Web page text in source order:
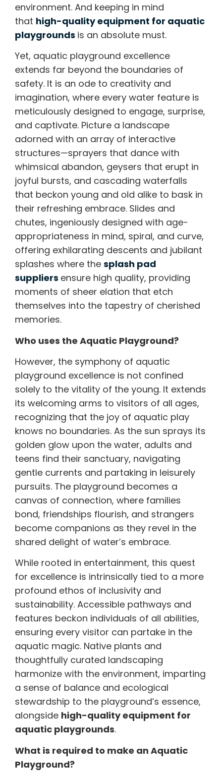
environment. And keeping in mind
that high-quality equipment for aquatic
playgrounds is an absolute must.
Yet, aquatic playground excellence
extends far beyond the boundaries of
safety. It is an ode to creativity and
imagination, where every water feature is
meticulously designed to engage, surprise,
and captivate. Picture a landscape
adorned with an array of interactive
structures—sprayers that dance with
whimsical abandon, geysers that erupt in
joyful bursts, and cascading waterfalls
that beckon young and old alike to bask in
their refreshing embrace. Slides and
chutes, ingeniously designed with age-
appropriateness in mind, spiral, and curve,
offering exhilarating descents and jubilant
splashes where the splash pad
suppliers ensure high quality, providing
moments of sheer elation that etch
themselves into the tapestry of cherished
memories.
Who uses the Aquatic Playground?
However, the symphony of aquatic
playground excellence is not confined
solely to the vitality of the young. It extends
its welcoming arms to visitors of all ages,
recognizing that the joy of aquatic play
knows no boundaries. As the sun sprays its
golden glow upon the water, adults and
teens find their sanctuary, navigating
gentle currents and partaking in leisurely
pursuits. The playground becomes a
canvas of connection, where families
bond, friendships flourish, and strangers
become companions as they revel in the
shared delight of water’s embrace.
While rooted in entertainment, this quest
for excellence is intrinsically tied to a more
profound ethos of inclusivity and
sustainability. Accessible pathways and
features beckon individuals of all abilities,
ensuring every visitor can partake in the
aquatic magic. Native plants and
thoughtfully curated landscaping
harmonize with the environment, imparting
a sense of balance and ecological
stewardship to the playground’s essence,
alongside high-quality equipment for
aquatic playgrounds.
What is required to make an Aquatic
Playground?